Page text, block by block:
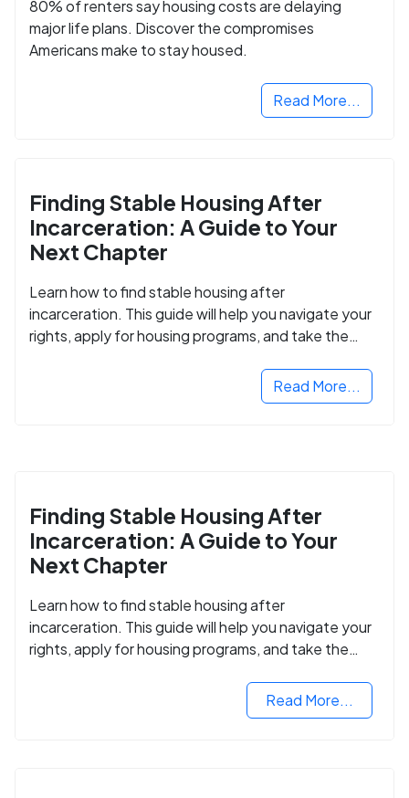
80% of renters say housing costs are delaying
major life plans. Discover the compromises
Americans make to stay housed.
Read More...
Finding Stable Housing After
Incarceration: A Guide to Your
Next Chapter
Learn how to find stable housing after
incarceration. This guide will help you navigate your
rights, apply for housing programs, and take the
Read More...
Finding Stable Housing After
Incarceration: A Guide to Your
Next Chapter
Learn how to find stable housing after
incarceration. This guide will help you navigate your
rights, apply for housing programs, and take the
Read More...